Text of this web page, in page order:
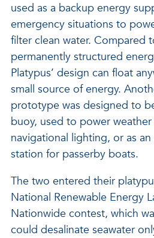
used as a backup energy
emergency situations to
filter clean water. Compared
permanently structured
Platypus’ design can float
small source of energy.
prototype was designed to
buoy, used to power
navigational lighting, or as
station for passerby boats.
The two entered their
National Renewable Energy
Nationwide contest, which
could desalinate seawater